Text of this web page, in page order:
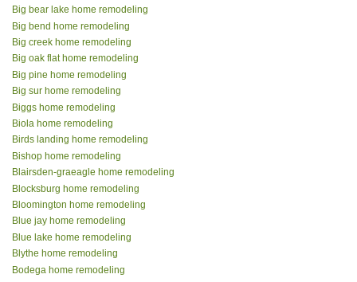
Big bear lake home remodeling
Big bend home remodeling
Big creek home remodeling
Big oak flat home remodeling
Big pine home remodeling
Big sur home remodeling
Biggs home remodeling
Biola home remodeling
Birds landing home remodeling
Bishop home remodeling
Blairsden-graeagle home remodeling
Blocksburg home remodeling
Bloomington home remodeling
Blue jay home remodeling
Blue lake home remodeling
Blythe home remodeling
Bodega home remodeling